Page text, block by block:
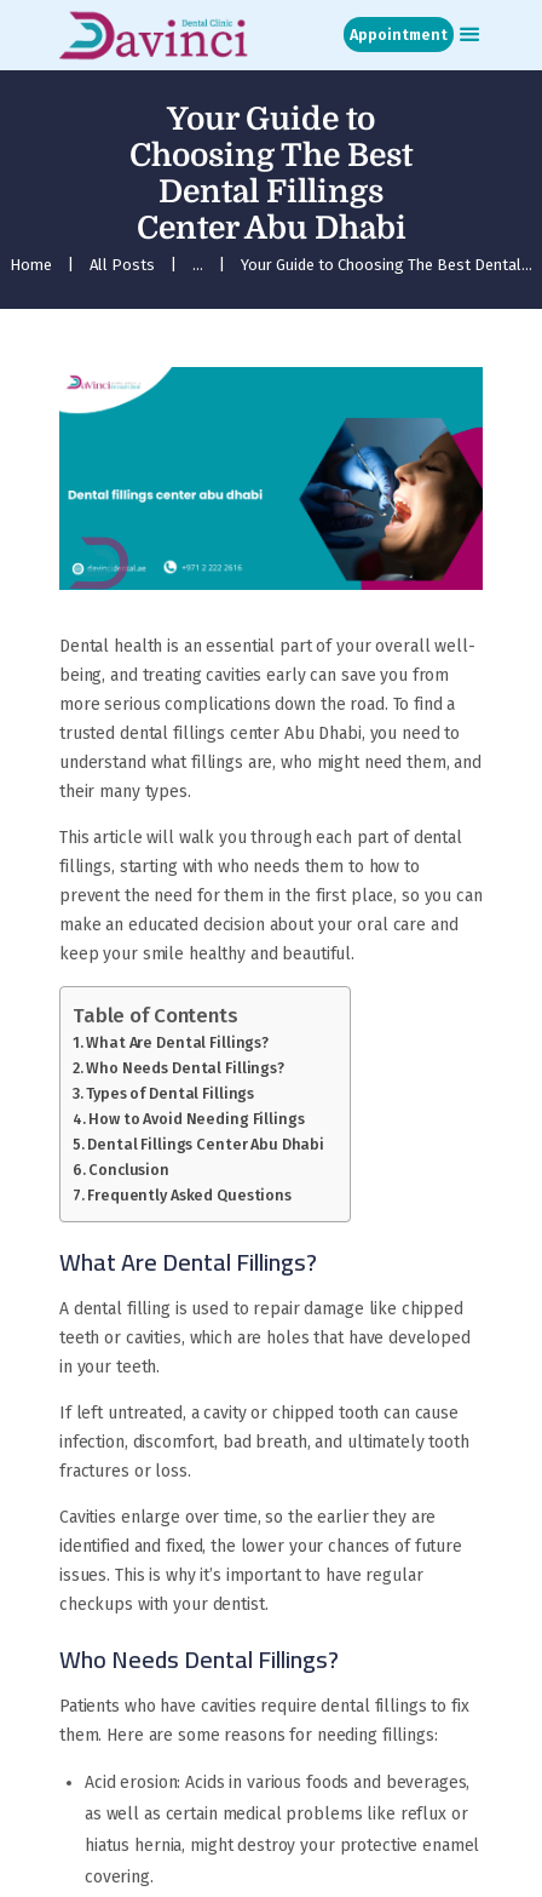
Appointment
Your Guide to
Choosing The Best
Dental Fillings
Center Abu Dhabi
Home All Posts ... Your Guide to Choosing The Best Dental...
Home
About
Treatments
Blog
Media
Dental health is an essential part of your overall well-
being, and treating cavities early can save you from
more serious complications down the road. To find a
trusted dental fillings center Abu Dhabi, you need to
understand what fillings are, who might need them, and
their many types.
This article will walk you through each part of dental
fillings, starting with who needs them to how to
prevent the need for them in the first place, so you can
make an educated decision about your oral care and
keep your smile healthy and beautiful.
Table of Contents
What Are Dental Fillings?
Who Needs Dental Fillings?
Types of Dental Fillings
How to Avoid Needing Fillings
Dental Fillings Center Abu Dhabi
Conclusion
Frequently Asked Questions
What Are Dental Fillings?
A dental filling is used to repair damage like chipped
teeth or cavities, which are holes that have developed
in your teeth.
If left untreated, a cavity or chipped tooth can cause
infection, discomfort, bad breath, and ultimately tooth
fractures or loss.
Cavities enlarge over time, so the earlier they are
identified and fixed, the lower your chances of future
issues. This is why it’s important to have regular
checkups with your dentist.
Who Needs Dental Fillings?
Patients who have cavities require dental fillings to fix
them. Here are some reasons for needing fillings:
Acid erosion: Acids in various foods and beverages,
as well as certain medical problems like reflux or
hiatus hernia, might destroy your protective enamel
covering.